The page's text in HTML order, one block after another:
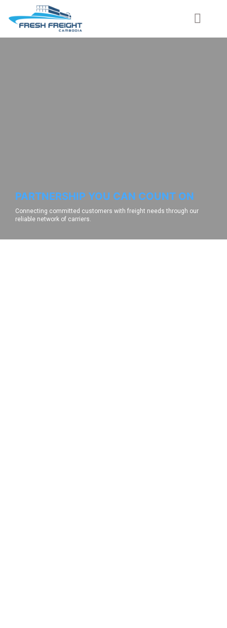
PARTNERSHIP YOU CAN COUNT ON
Connecting committed customers with freight needs through our
reliable network of carriers.